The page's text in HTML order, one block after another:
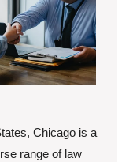
Chicago is a
range of law